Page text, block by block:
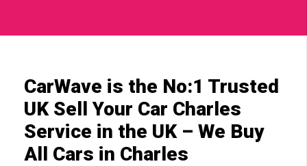
CarWave is the No:1 Trusted
UK Sell Your Car Charles
Service in the UK – We Buy
All Cars in Charles